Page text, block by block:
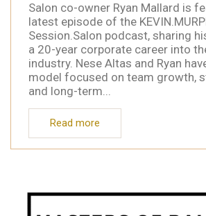
Salon co-owner Ryan Mallard is
latest episode of the
Session.Salon podcast, sharing
a 20-year corporate career into
industry. Nese Altas and Ryan
model focused on team growth,
and long-term...
Read more